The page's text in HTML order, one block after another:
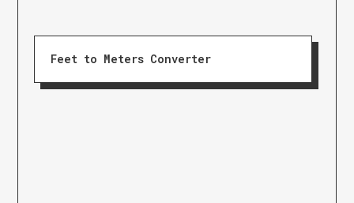
Feet to Meters Converter